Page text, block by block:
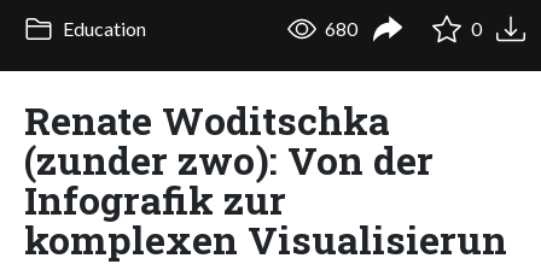
Education 680 0
Renate Woditschka
(zunder zwo): Von der
Infografik zur
komplexen Visualisierun